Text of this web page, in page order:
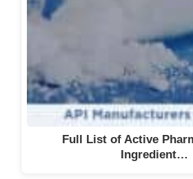
Full List of Active
Ingredient…